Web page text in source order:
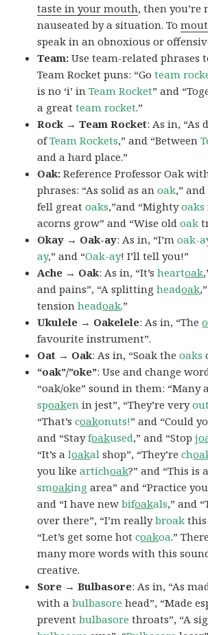
taste in your mouth, then you’re
nauseated by a situation. To
speak in an obnoxious or
Team:Use team-related phrases
Team Rocket puns: “Goteam
is no ‘i’ inTeam Rocket” and
a greatteam rocket.”
Rock → Team Rocket: As in, “As
ofTeam Rockets,” and “Between
and a hard place.”
Oak: Reference Professor Oak
phrases: “As solid as anoak,”
fell greatoaks,”and “Mightyoaks
acorns grow” and “Wise oldoak
Okay → Oak-ay: As in, “I’moak-
ay,” and “Oak-ay! I’ll tell you!”
Ache → Oak: As in, “It’sheartoak
and pains”, “A splittingheadoak
tensionheadoak.”
Ukulele → Oakelele: As in, “The
favourite instrument”.
Oat → Oak: As in, “Soak theoaks
“oak”/”oke”: Use and change
“oak/oke” sound in them: “Many
spoaken in jest”, “They’re very
“That’scoakonuts!” and “Could
and “Stayfoakused,” and “Stopj
“It’s aloakal shop”, “They’rech
you likeartichoak?” and “This is
smoaking area” and “Practice
and “I have newbifoakals,” and
over there”, “I’m reallybroak
“Let’s get some hotcoakoa.”
many more words with this
creative.
Sore → Bulbasore: As in, “As
with abulbasore head”, “Made
preventbulbasore throats”, “A